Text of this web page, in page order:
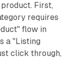
First,
requires
flow in
a "Listing
click through,